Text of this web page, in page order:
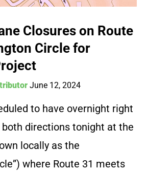
Closures on Route
Circle for
June 12, 2024
to have overnight right
directions tonight at the
locally as the
where Route 31 meets